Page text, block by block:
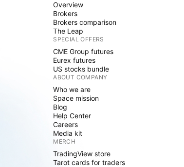
Overview
Brokers
Brokers comparison
The Leap
SPECIAL OFFERS
CME Group futures
Eurex futures
US stocks bundle
ABOUT COMPANY
Who we are
Space mission
Blog
Help Center
Careers
Media kit
MERCH
TradingView store
Tarot cards for traders